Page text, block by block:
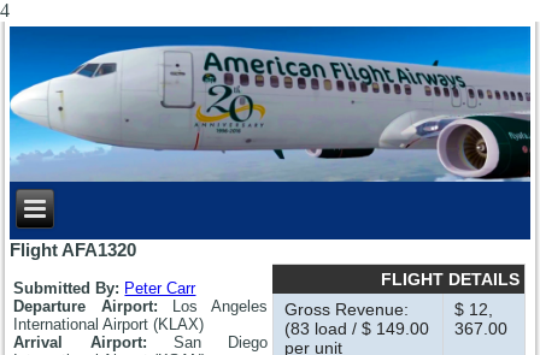
4
Flight AFA1320
Submitted By: Peter Carr
Departure Airport: Los Angeles
International Airport (KLAX)
Arrival Airport:San Diego
FLIGHT DETAILS
Gross Revenue:
(83 load / $ 149.00
per unit
$ 12,
367.00